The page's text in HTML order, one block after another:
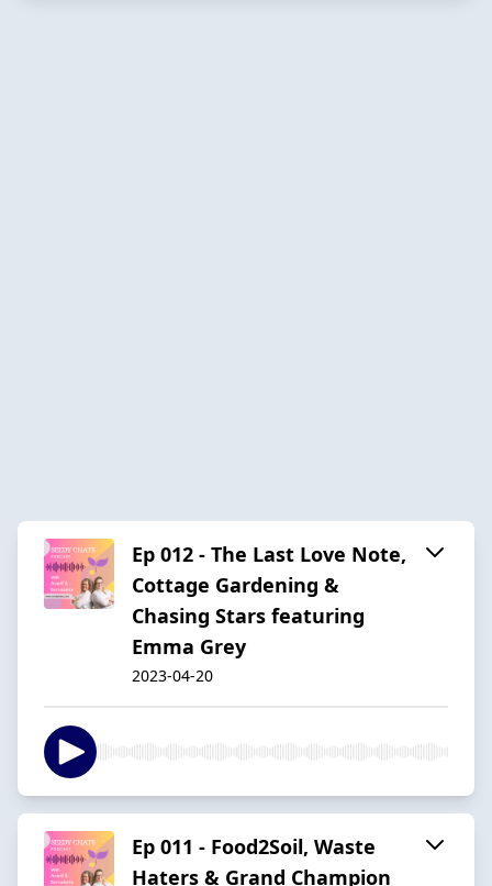
Ep 012 - The Last Love Note,
Cottage Gardening &
Chasing Stars featuring
Emma Grey
2023-04-20
Ep 011 - Food2Soil, Waste
Haters & Grand Champion